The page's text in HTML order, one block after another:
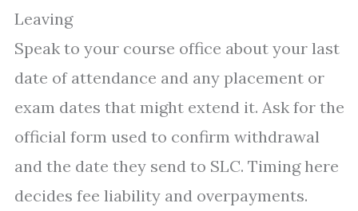
Leaving
Speak to your course office about your last
date of attendance and any placement or
exam dates that might extend it. Ask for the
official form used to confirm withdrawal
and the date they send to SLC. Timing here
decides fee liability and overpayments.